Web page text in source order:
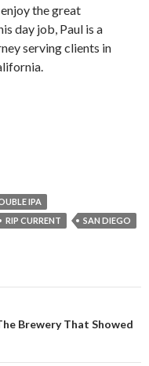
the great
day job, Paul is a
serving clients in
IPA
RIP CURRENT
SAN DIEGO
Brewery That Showed